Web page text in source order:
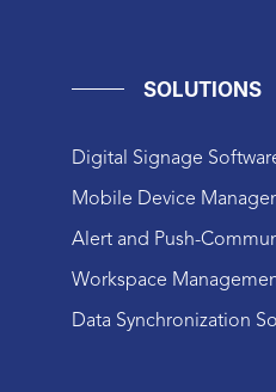
SOLUTIONS
Digital Signage
Mobile Device
Alert and Push-
Workspace
Data Synchronization